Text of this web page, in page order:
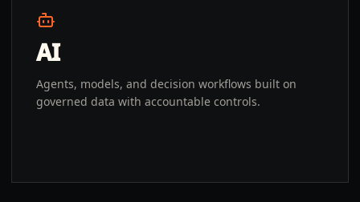
AI
Agents, models, and decision workflows built on
governed data with accountable controls.